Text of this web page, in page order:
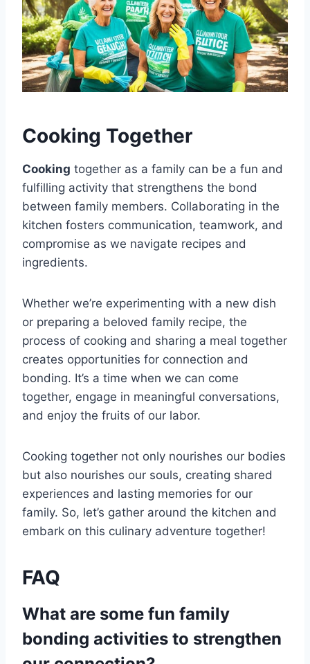
Cooking Together
Cooking together as a family can be a fun and
fulfilling activity that strengthens the bond
between family members. Collaborating in the
kitchen fosters communication, teamwork, and
compromise as we navigate recipes and
ingredients.
Whether we’re experimenting with a new dish
or preparing a beloved family recipe, the
process of cooking and sharing a meal together
creates opportunities for connection and
bonding. It’s a time when we can come
together, engage in meaningful conversations,
and enjoy the fruits of our labor.
Cooking together not only nourishes our bodies
but also nourishes our souls, creating shared
experiences and lasting memories for our
family. So, let’s gather around the kitchen and
embark on this culinary adventure together!
FAQ
What are some fun family
bonding activities to strengthen